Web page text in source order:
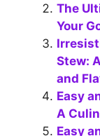
The
Your
Stew:
and
Easy
A
Easy